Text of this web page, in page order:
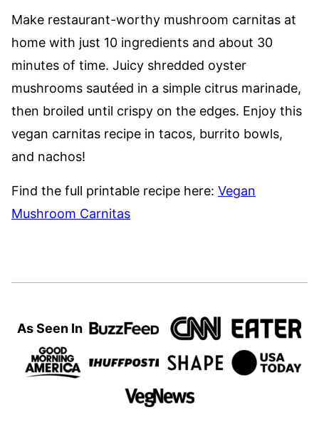
Make restaurant-worthy mushroom carnitas at
home with just 10 ingredients and about 30
minutes of time. Juicy shredded oyster
mushrooms sautéed in a simple citrus marinade,
then broiled until crispy on the edges. Enjoy this
vegan carnitas recipe in tacos, burrito bowls,
and nachos!
Find the full printable recipe here: Vegan
Mushroom Carnitas
As Seen In